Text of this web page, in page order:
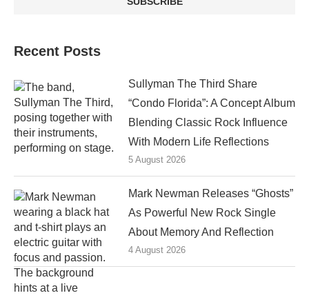
Recent Posts
Sullyman The Third Share
“Condo Florida”: A Concept Album
Blending Classic Rock Influence
With Modern Life Reflections
5 August 2026
Mark Newman Releases “Ghosts”
As Powerful New Rock Single
About Memory And Reflection
4 August 2026